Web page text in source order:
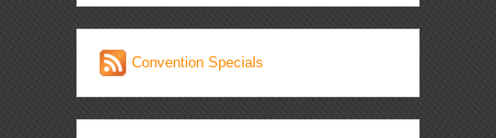
Convention Specials